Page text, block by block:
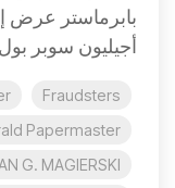
بابرماستر عرض
أجيليون سوبر
Fraudsters
Papermaster
G. MAGIERSKI,